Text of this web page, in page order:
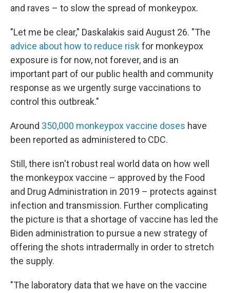
and raves – to slow the spread of monkeypox.
"Let me be clear," Daskalakis said August 26. "The
advice about how to reduce riskfor monkeypox
exposure is for now, not forever, and is an
important part of our public health and community
response as we urgently surge vaccinations to
control this outbreak."
Around 350,000 monkeypox vaccine doses have
been reported as administered to CDC.
Still, there isn't robust real world data on how well
the monkeypox vaccine – approved by the Food
and Drug Administration in 2019 – protects against
infection and transmission. Further complicating
the picture is that a shortage of vaccine has led the
Biden administration to pursue a new strategy of
offering the shots intradermally in order to stretch
the supply.
"The laboratory data that we have on the vaccine